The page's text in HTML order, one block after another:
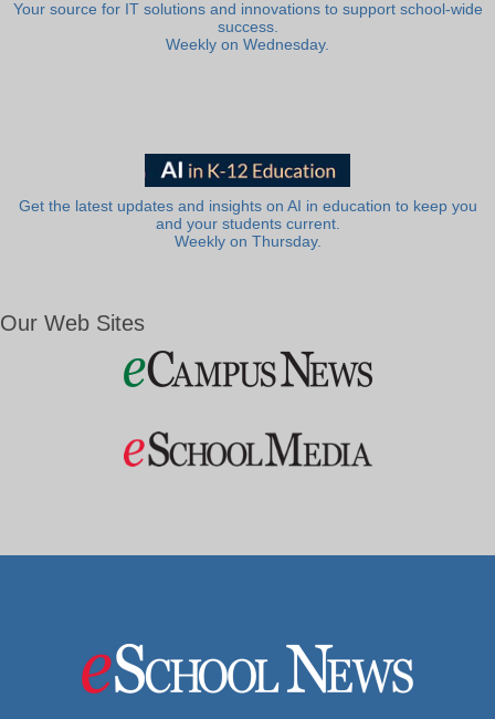
Your source for IT solutions and innovations to support school-wide
success.
Weekly on Wednesday.
Get the latest updates and insights on AI in education to keep you
and your students current.
Weekly on Thursday.
Our Web Sites